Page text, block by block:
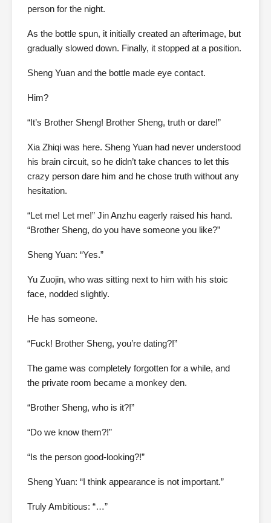
person for the night.
As the bottle spun, it initially created an afterimage, but
gradually slowed down. Finally, it stopped at a position.
Sheng Yuan and the bottle made eye contact.
Him?
“It’s Brother Sheng! Brother Sheng, truth or dare!”
Xia Zhiqi was here. Sheng Yuan had never understood
his brain circuit, so he didn’t take chances to let this
crazy person dare him and he chose truth without any
hesitation.
“Let me! Let me!” Jin Anzhu eagerly raised his hand.
“Brother Sheng, do you have someone you like?”
Sheng Yuan: “Yes.”
Yu Zuojin, who was sitting next to him with his stoic
face, nodded slightly.
He has someone.
“Fuck! Brother Sheng, you’re dating?!”
The game was completely forgotten for a while, and
the private room became a monkey den.
“Brother Sheng, who is it?!”
“Do we know them?!”
“Is the person good-looking?!”
Sheng Yuan: “I think appearance is not important.”
Truly Ambitious: “…”